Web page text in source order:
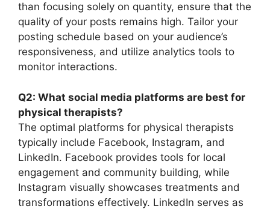
than focusing solely on quantity, ensure that the
quality of your posts remains high. Tailor your
posting schedule based on your audience’s
responsiveness, and utilize analytics tools to
monitor interactions.
Q2: What social media platforms are best for
physical therapists?
The optimal platforms for physical therapists
typically include Facebook, Instagram, and
LinkedIn. Facebook provides tools for local
engagement and community building, while
Instagram visually showcases treatments and
transformations effectively. LinkedIn serves as